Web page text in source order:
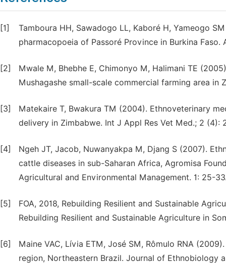
[1]
Tamboura HH, Sawadogo LL, Kaboré H, Yameogo
pharmacopoeia of Passoré Province in Burkina Faso.
[2]
Mwale M, Bhebhe E, Chimonyo M, Halimani TE
Mushagashe small-scale commercial farming area in
[3]
Matekaire T, Bwakura TM (2004). Ethnoveterinary
delivery in Zimbabwe. Int J Appl Res Vet Med.; 2 (4):
[4]
Ngeh JT, Jacob, Nuwanyakpa M, Djang S (2007).
cattle diseases in sub-Saharan Africa, Agromisa
Agricultural and Environmental Management. 1: 25-
[5]
FOA, 2018, Rebuilding Resilient and Sustainable
Rebuilding Resilient and Sustainable Agriculture in
[6]
Maine VAC, Lívia ETM, José SM, Rômulo RNA
region, Northeastern Brazil. Journal of Ethnobiology